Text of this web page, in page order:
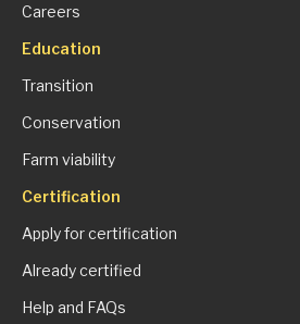
Careers
Education
Transition
Conservation
Farm viability
Certification
Apply for certification
Already certified
Help and FAQs